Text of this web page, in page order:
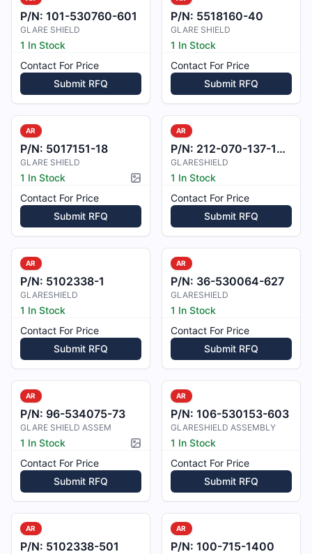
P/N: 101-530760-601
GLARE SHIELD
1 In Stock
Contact For Price
Submit RFQ
P/N: 5518160-40
GLARE SHIELD
1 In Stock
Contact For Price
Submit RFQ
AR
P/N: 5017151-18
GLARE SHIELD
1 In Stock
Picture available
Contact For Price
Submit RFQ
AR
P/N: 212-070-137-101A
GLARESHIELD
1 In Stock
Contact For Price
Submit RFQ
AR
P/N: 5102338-1
GLARESHIELD
1 In Stock
Contact For Price
Submit RFQ
AR
P/N: 36-530064-627
GLARESHIELD
1 In Stock
Contact For Price
Submit RFQ
AR
P/N: 96-534075-73
GLARE SHIELD ASSEM
1 In Stock
Picture available
Contact For Price
Submit RFQ
AR
P/N: 106-530153-603
GLARESHIELD ASSEMBLY
1 In Stock
Contact For Price
Submit RFQ
AR
P/N: 5102338-501
AR
P/N: 100-715-1400